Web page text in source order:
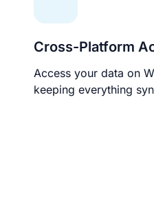
Cross-Platform
Access your data on
keeping everything